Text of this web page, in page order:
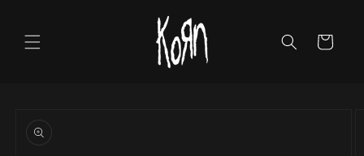
Cart
product
information